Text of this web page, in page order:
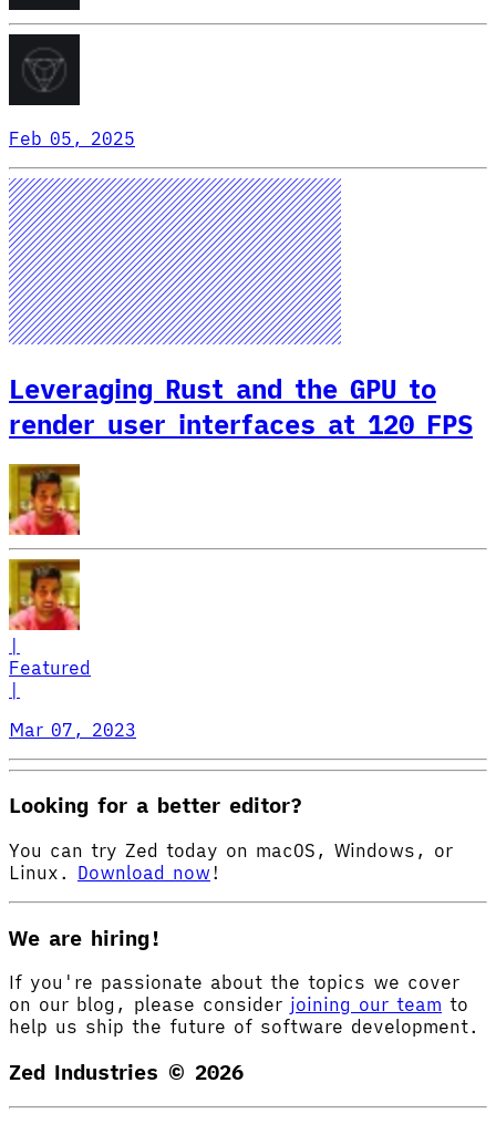
Feb 05, 2025
Leveraging Rust and the GPU to
render user interfaces at 120 FPS
|
Featured
|
Mar 07, 2023
Looking for a better editor?
You can try Zed today on macOS, Windows, or
Linux. Download now !
We are hiring!
If you're passionate about the topics we cover
on our blog, please consider joining our team to
help us ship the future of software development.
Zed Industries © 2026